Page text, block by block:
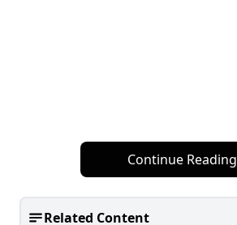
Continue Reading
Related Content